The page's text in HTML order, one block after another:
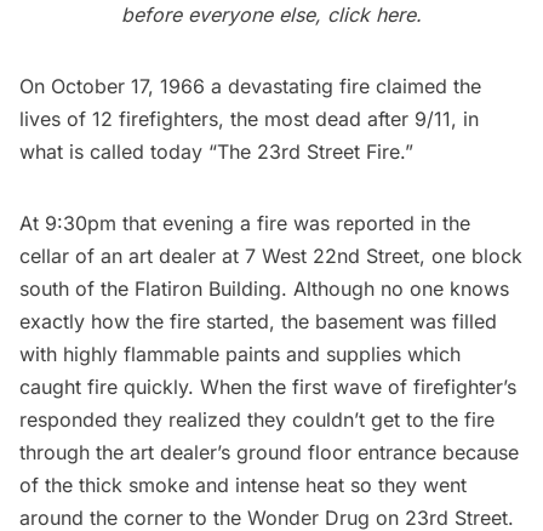
before everyone else, click here.
On October 17, 1966 a devastating fire claimed the
lives of 12 firefighters, the most dead after 9/11, in
what is called today “The 23rd Street Fire.”
At 9:30pm that evening a fire was reported in the
cellar of an art dealer at 7 West 22nd Street, one block
south of the Flatiron Building. Although no one knows
exactly how the fire started, the basement was filled
with highly flammable paints and supplies which
caught fire quickly. When the first wave of firefighter’s
responded they realized they couldn’t get to the fire
through the art dealer’s ground floor entrance because
of the thick smoke and intense heat so they went
around the corner to the Wonder Drug on 23rd Street.